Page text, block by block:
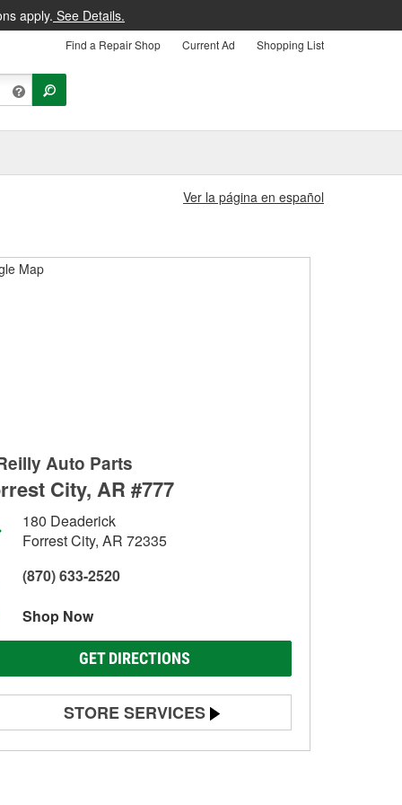
apply. See Details.
Find a Repair Shop Current Ad Shopping List
Ver la página en español
Auto Parts
City, AR #777
180 Deaderick
Forrest City, AR 72335
(870) 633-2520
Shop Now
GET DIRECTIONS
STORE SERVICES
Battery Testing